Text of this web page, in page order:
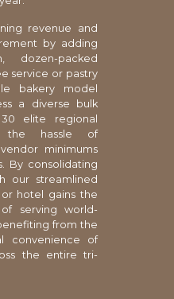
revenue and
by adding
dozen-packed
service or pastry
bakery model
a diverse bulk
elite regional
the hassle of
minimums
By consolidating
our streamlined
hotel gains the
serving world-
from the
convenience of
the entire tri-